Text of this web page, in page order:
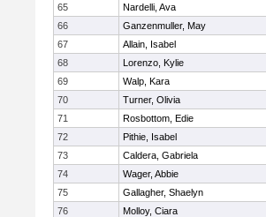
65
Nardelli, Ava
66
Ganzenmuller, May
67
Allain, Isabel
68
Lorenzo, Kylie
69
Walp, Kara
70
Turner, Olivia
71
Rosbottom, Edie
72
Pithie, Isabel
73
Caldera, Gabriela
74
Wager, Abbie
75
Gallagher, Shaelyn
76
Molloy, Ciara